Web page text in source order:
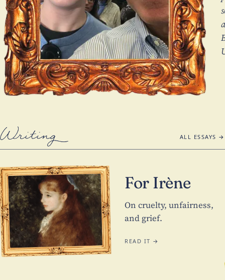
Writing
ALL ESSAYS →
For Irène
On cruelty, unfairness,
and grief.
READ IT →